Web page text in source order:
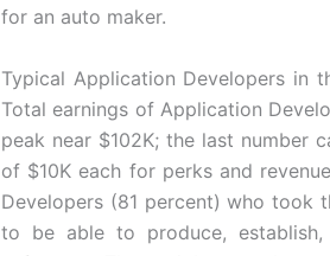
for an auto maker.
Typical Application Developers in
Total earnings of Application
peak near $102K; the last number
of $10K each for perks and
Developers (81 percent) who took
to be able to produce,